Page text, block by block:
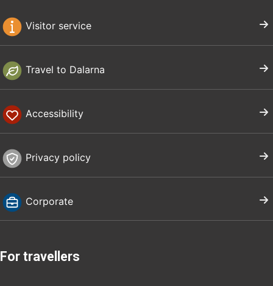
Visitor service
Travel to Dalarna
Accessibility
Privacy policy
Corporate
For travellers